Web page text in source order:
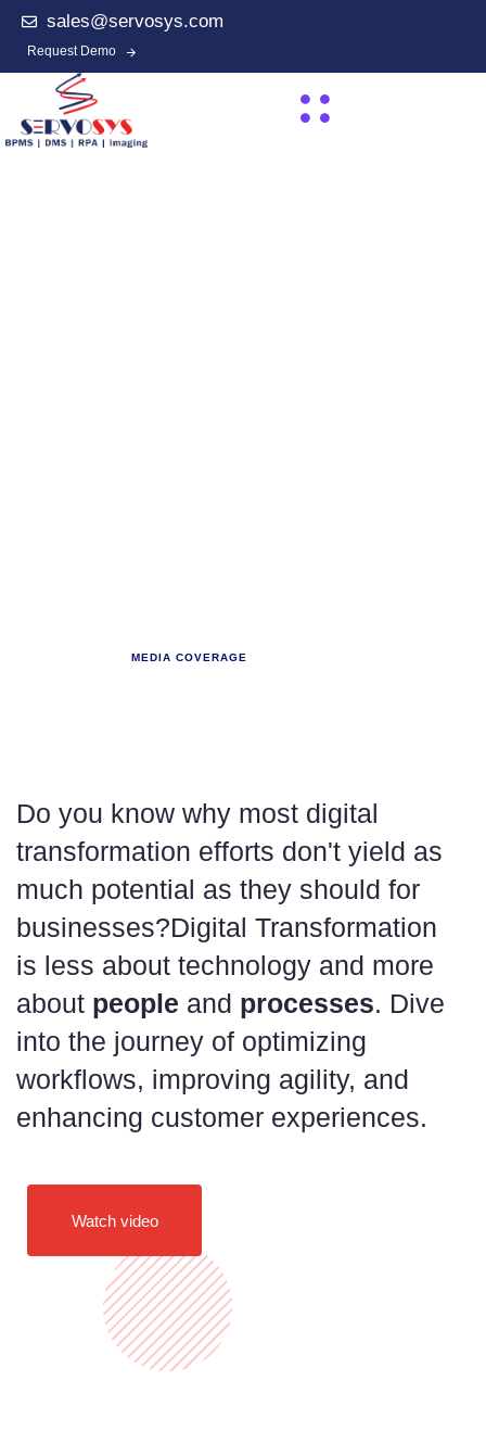
sales@servosys.com
Request Demo
MEDIA COVERAGE
Do you know why most digital
transformation efforts don't yield as
much potential as they should for
businesses?Digital Transformation
is less about technology and more
about people and processes. Dive
into the journey of optimizing
workflows, improving agility, and
enhancing customer experiences.
Watch video